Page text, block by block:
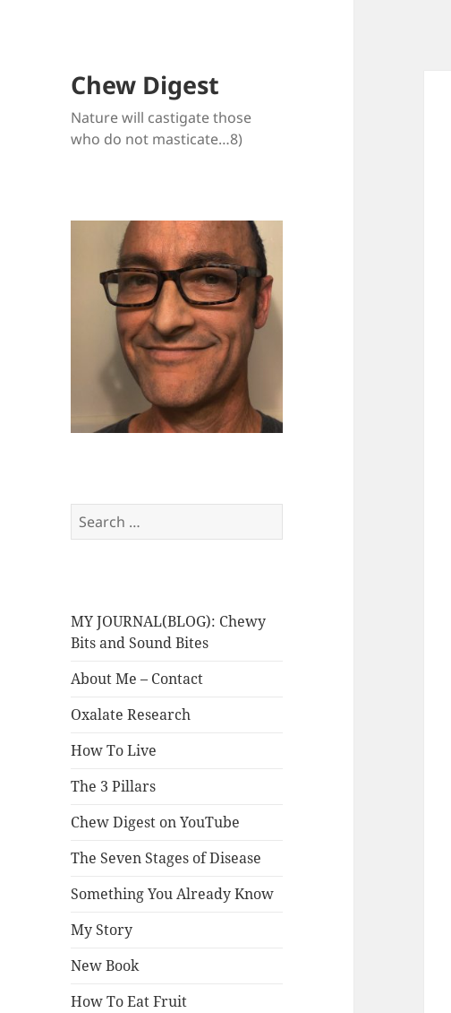
Chew Digest
Nature will castigate those
who do not masticate…8)
Search
for:
MY JOURNAL(BLOG): Chewy
Bits and Sound Bites
About Me – Contact
Oxalate Research
How To Live
The 3 Pillars
Chew Digest on YouTube
The Seven Stages of Disease
Something You Already Know
My Story
New Book
How To Eat Fruit